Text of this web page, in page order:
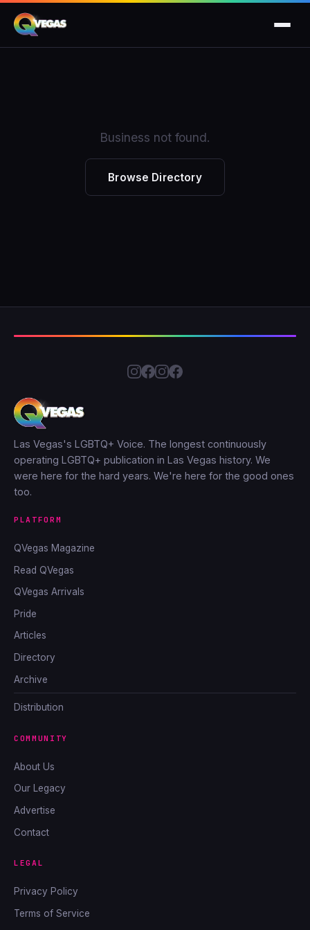
Business not found.
Browse Directory
Las Vegas's LGBTQ+ Voice. The longest continuously
operating LGBTQ+ publication in Las Vegas history. We
were here for the hard years. We're here for the good ones
too.
PLATFORM
QVegas Magazine
Read QVegas
QVegas Arrivals
Pride
Articles
Directory
Archive
Distribution
COMMUNITY
About Us
Our Legacy
Advertise
Contact
LEGAL
Privacy Policy
Terms of Service